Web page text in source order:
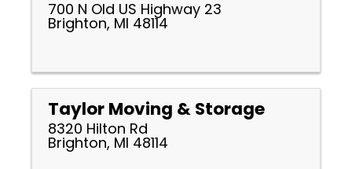
700 N Old US Highway 23
Brighton, MI 48114
Taylor Moving & Storage
8320 Hilton Rd
Brighton, MI 48114